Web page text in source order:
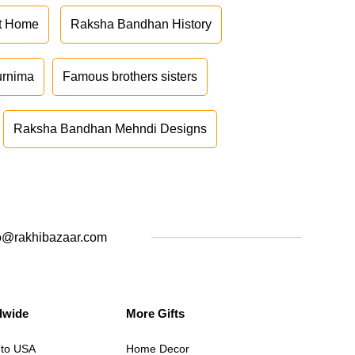
Home Raksha Bandhan History
Famous brothers sisters
Raksha Bandhan Mehndi Designs
USA
More Gifts
Home Decor